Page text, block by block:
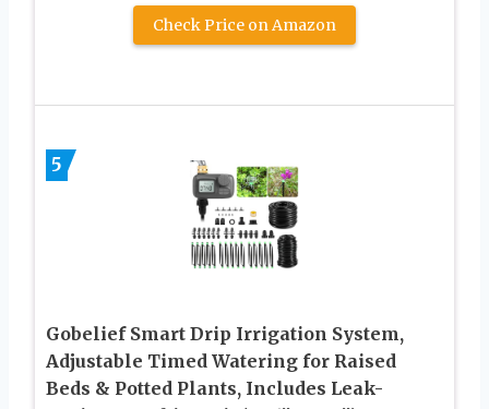
Check Price on Amazon
5
Gobelief Smart Drip Irrigation System,
Adjustable Timed Watering for Raised
Beds & Potted Plants, Includes Leak-